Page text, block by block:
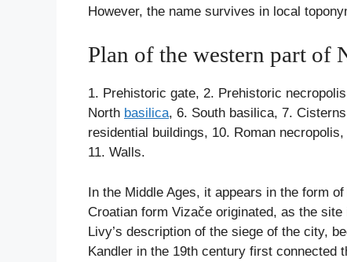
However, the name survives in local
Plan of the western part of
1. Prehistoric gate, 2. Prehistoric
North basilica, 6. South basilica, 7.
residential buildings, 10. Roman necropolis,
11. Walls.
In the Middle Ages, it appears in the form
Croatian form Vizače originated, as the
Livy’s description of the siege of the city,
Kandler in the 19th century first connected